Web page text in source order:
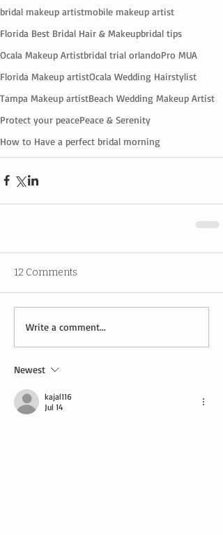
bridal makeup artistmobile makeup artist
Florida Best Bridal Hair & Makeupbridal tips
Ocala Makeup Artistbridal trial orlandoPro MUA
Florida Makeup artistOcala Wedding Hairstylist
Tampa Makeup artistBeach Wedding Makeup Artist
Protect your peacePeace & Serenity
How to Have a perfect bridal morning
12 Comments
Write a comment...
Newest
kajal116
Jul 14